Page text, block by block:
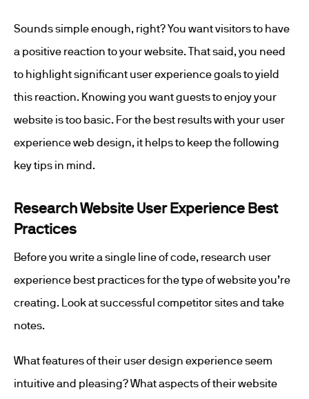
Sounds simple enough, right? You want visitors to have
a positive reaction to your website. That said, you need
to highlight significant user experience goals to yield
this reaction. Knowing you want guests to enjoy your
website is too basic. For the best results with your user
experience web design, it helps to keep the following
key tips in mind.
Research Website User Experience Best
Practices
Before you write a single line of code, research user
experience best practices for the type of website you’re
creating. Look at successful competitor sites and take
notes.
What features of their user design experience seem
intuitive and pleasing? What aspects of their website